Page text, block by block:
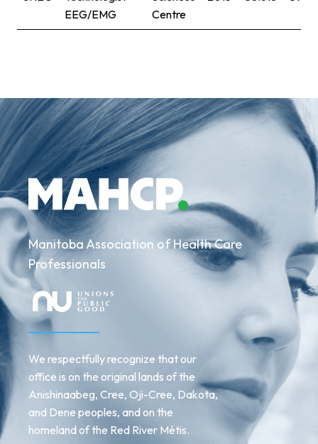
EEG/EMG
Centre
Manitoba Association of Health Care
Professionals
We respectfully recognize that our
office is on the original lands of the
Anishinaabeg, Cree, Oji-Cree, Dakota,
and Dene peoples, and on the
homeland of the Red River Métis.